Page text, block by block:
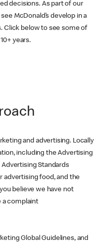
decisions. As part of our
McDonald’s develop in a
Click below to see some of
years.
and advertising. Locally
including the Advertising
Standards
advertising food, and the
believe we have not
a complaint
Global Guidelines, and